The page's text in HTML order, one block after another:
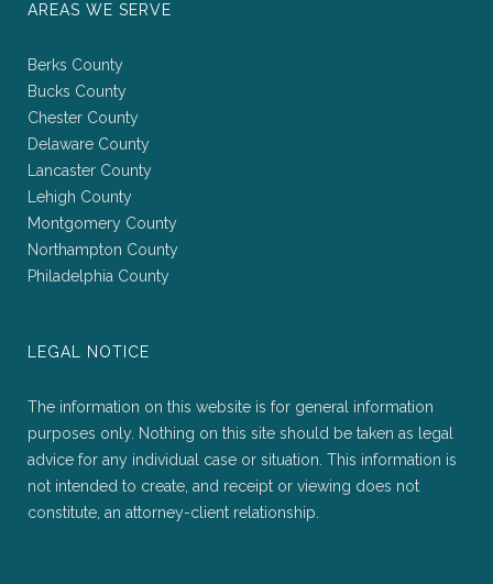
AREAS WE SERVE
Berks County
Bucks County
Chester County
Delaware County
Lancaster County
Lehigh County
Montgomery County
Northampton County
Philadelphia County
LEGAL NOTICE
The information on this website is for general information
purposes only. Nothing on this site should be taken as legal
advice for any individual case or situation. This information is
not intended to create, and receipt or viewing does not
constitute, an attorney-client relationship.